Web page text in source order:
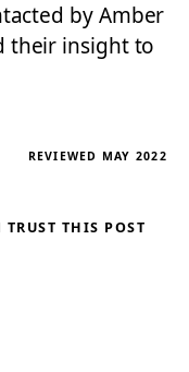
by Amber
their insight to
REVIEWED MAY 2022
THIS POST